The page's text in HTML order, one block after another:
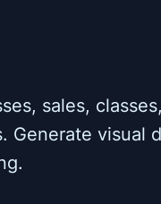
sales,
Generate visual